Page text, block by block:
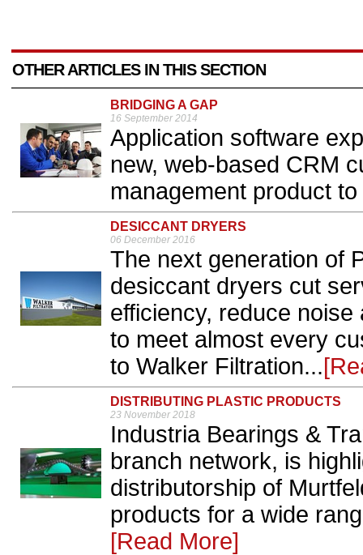
OTHER ARTICLES IN THIS SECTION
BRIDGING A GAP
16 September 2014
Application software
new, web-based CRM
management product
DESICCANT DRYERS
06 December 2016
The next generation of
desiccant dryers cut
efficiency, reduce
to meet almost every
to Walker Filtration...
DISTRIBUTING PLASTIC PRODUCTS
23 November 2018
Industria Bearings &
branch network, is
distributorship of
products for a wide
[Read More]